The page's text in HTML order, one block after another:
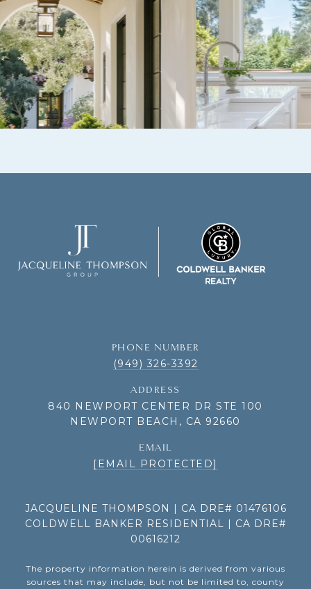
PHONE NUMBER
(949) 326-3392
ADDRESS
840 NEWPORT CENTER DR STE 100
NEWPORT BEACH, CA 92660
EMAIL
[EMAIL PROTECTED]
JACQUELINE THOMPSON | CA DRE# 01476106
COLDWELL BANKER RESIDENTIAL | CA DRE#
00616212
The property information herein is derived from various
sources that may include, but not be limited to, county